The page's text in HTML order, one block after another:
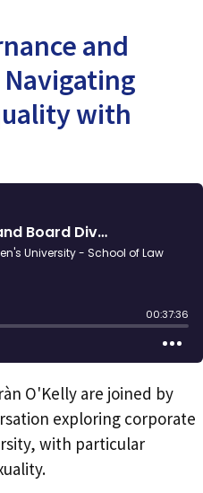
and
with
O'Kelly are joined by
exploring corporate
with particular